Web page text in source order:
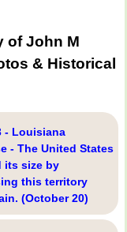
of John M
& Historical
- Louisiana
- The United States
its size by
this territory
(October 20)